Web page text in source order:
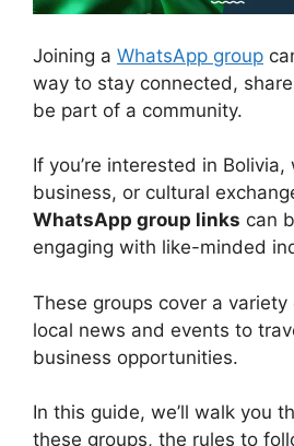
Joining a WhatsApp group
way to stay connected,
be part of a community.
If you’re interested in
business, or cultural
WhatsApp group links can
engaging with like-minded
These groups cover a
local news and events to
business opportunities.
In this guide, we’ll walk you
these groups, the rules to